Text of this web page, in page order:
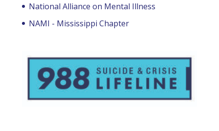
National Alliance on Mental Illness
NAMI - Mississippi Chapter